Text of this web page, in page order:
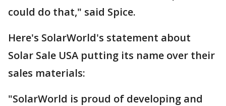
could do that," said Spice.
Here's SolarWorld's statement about
Solar Sale USA putting its name over their
sales materials:
"SolarWorld is proud of developing and